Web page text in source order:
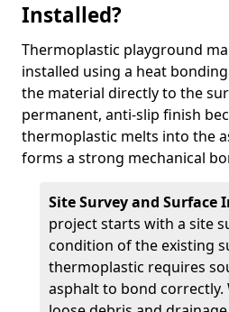
Installed?
Thermoplastic playground
installed using a heat
the material directly to the
permanent, anti-slip finish
thermoplastic melts into the
forms a strong mechanical
Site Survey and Surface
project starts with a site
condition of the existing
thermoplastic requires
asphalt to bond correctly.